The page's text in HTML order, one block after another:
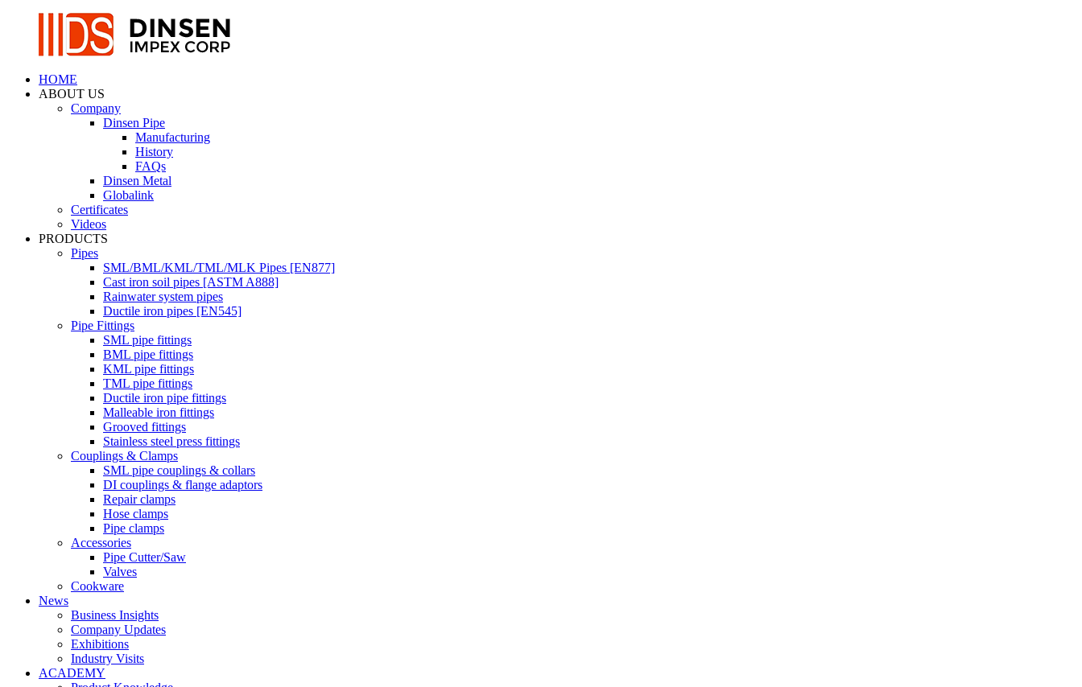
HOME
ABOUT US
Company
Dinsen Pipe
Manufacturing
History
FAQs
Dinsen Metal
Globalink
Certificates
Videos
PRODUCTS
Pipes
SML/BML/KML/TML/MLK Pipes [EN877]
Cast iron soil pipes [ASTM A888]
Rainwater system pipes
Ductile iron pipes [EN545]
Pipe Fittings
SML pipe fittings
BML pipe fittings
KML pipe fittings
TML pipe fittings
Ductile iron pipe fittings
Malleable iron fittings
Grooved fittings
Stainless steel press fittings
Couplings & Clamps
SML pipe couplings & collars
DI couplings & flange adaptors
Repair clamps
Hose clamps
Pipe clamps
Accessories
Pipe Cutter/Saw
Valves
Cookware
News
Business Insights
Company Updates
Exhibitions
Industry Visits
ACADEMY